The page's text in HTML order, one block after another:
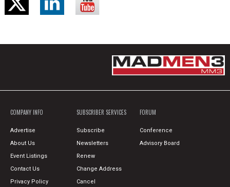
COMPANY INFO
Advertise
About Us
Event Listings
Contact Us
Privacy Policy
SUBSCRIBER SERVICES
Subscribe
Newsletters
Renew
Change Address
Cancel
FORUM
Conference
Advisory Board